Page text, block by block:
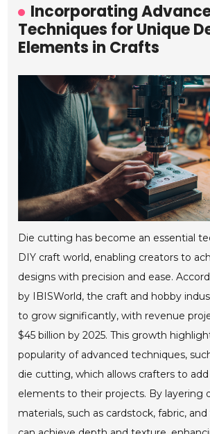
Incorporating
Techniques for Unique
Elements in Crafts
Die cutting has become an essential
DIY craft world, enabling creators to
designs with precision and ease.
by IBISWorld, the craft and hobby
to grow significantly, with revenue
$45 billion by 2025. This growth
popularity of advanced techniques,
die cutting, which allows crafters to
elements to their projects. By layering
materials, such as cardstock, fabric, and